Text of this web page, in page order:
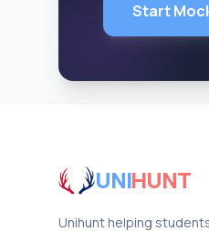
Start
UNIHUNT
Unihunt helping